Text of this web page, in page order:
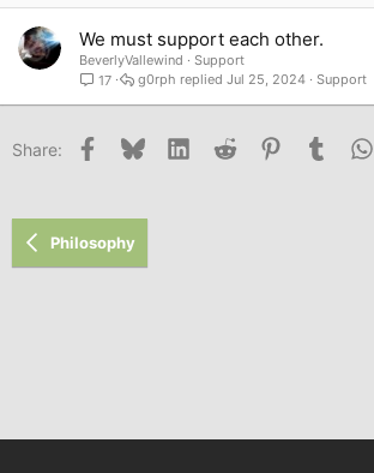
We must support each other.
BeverlyVallewind
Support
17
Support
Jul 25, 2024
g0rph
Share: Facebook
Bluesky LinkedInReddit PinterestTumblr
Philosophy